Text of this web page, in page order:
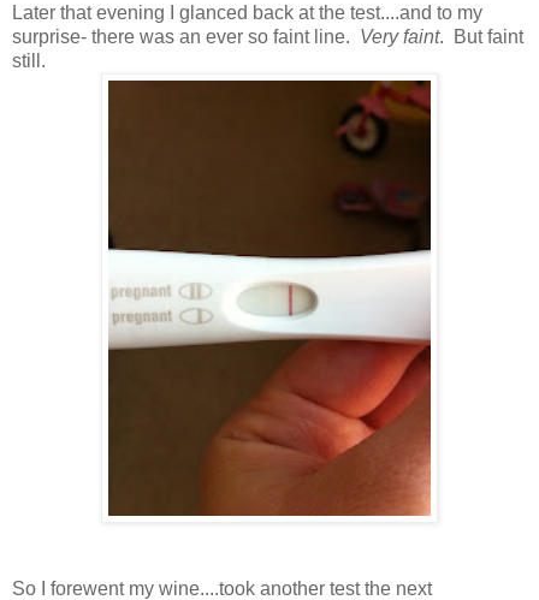
Later that evening I glanced back at the test....and to my
surprise- there was an ever so faint line. Very faint. But faint
still.
So I forewent my wine....took another test the next